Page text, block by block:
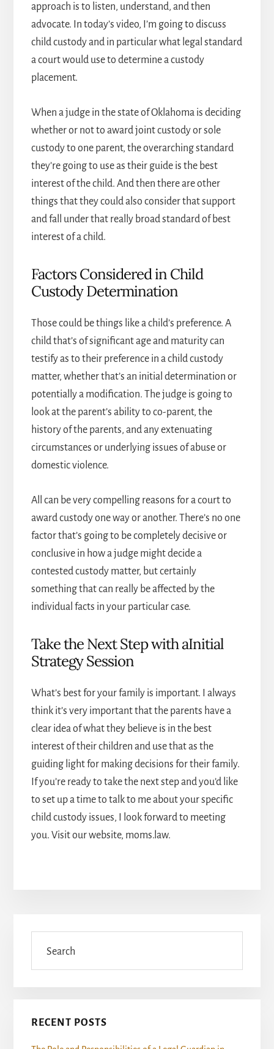
approach is to listen, understand, and then
advocate. In today’s video, I’m going to discuss
child custody and in particular what legal standard
a court would use to determine a custody
placement.
When a judge in the state of Oklahoma is deciding
whether or not to award joint custody or sole
custody to one parent, the overarching standard
they’re going to use as their guide is the best
interest of the child. And then there are other
things that they could also consider that support
and fall under that really broad standard of best
interest of a child.
Factors Considered in Child
Custody Determination
Those could be things like a child’s preference. A
child that’s of significant age and maturity can
testify as to their preference in a child custody
matter, whether that’s an initial determination or
potentially a modification. The judge is going to
look at the parent’s ability to co-parent, the
history of the parents, and any extenuating
circumstances or underlying issues of abuse or
domestic violence.
All can be very compelling reasons for a court to
award custody one way or another. There’s no one
factor that’s going to be completely decisive or
conclusive in how a judge might decide a
contested custody matter, but certainly
something that can really be affected by the
individual facts in your particular case.
Take the Next Step with aInitial
Strategy Session
What’s best for your family is important. I always
think it’s very important that the parents have a
clear idea of what they believe is in the best
interest of their children and use that as the
guiding light for making decisions for their family.
If you’re ready to take the next step and you’d like
to set up a time to talk to me about your specific
child custody issues, I look forward to meeting
you. Visit our website, moms.law.
RECENT POSTS